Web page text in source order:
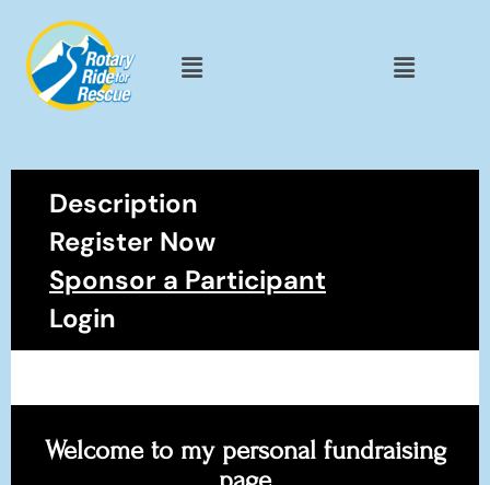
Description
Register Now
Sponsor a Participant
Login
Welcome to my personal fundraising